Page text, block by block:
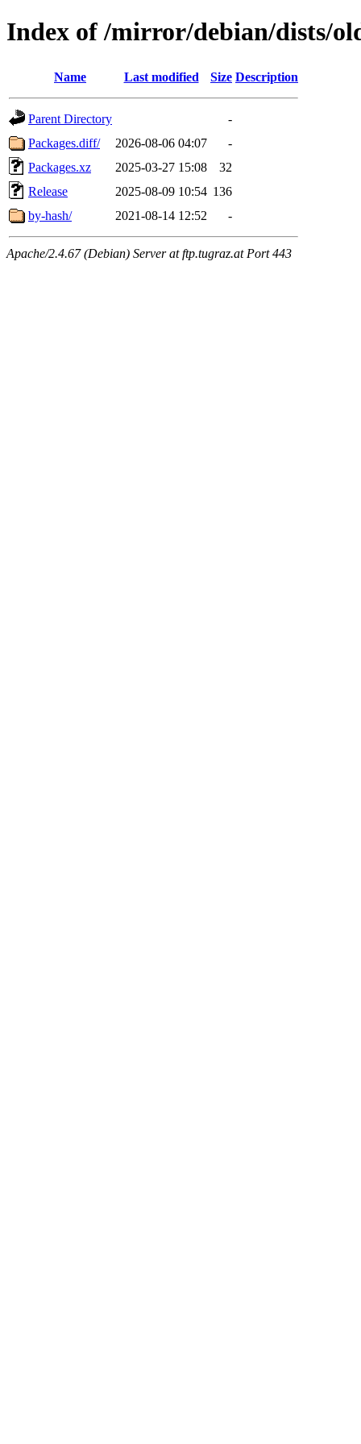
Index of /mirror/debian/dists/
Name Last modified Size Description
Parent Directory
-
Packages.diff/
2026-08-06 04:07
-
Packages.xz
2025-03-27 15:08
32
Release
2025-08-09 10:54 136
by-hash/
2021-08-14 12:52 -
Apache/2.4.67 (Debian) Server at ftp.tugraz.at Port 443